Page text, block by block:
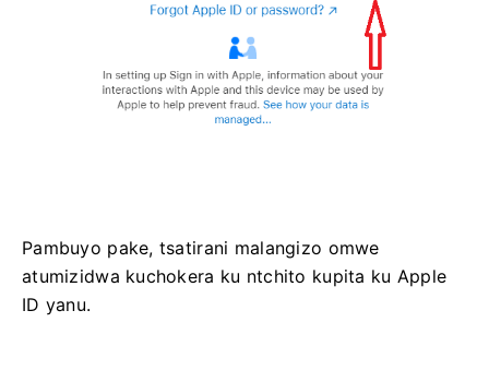
Pambuyo pake, tsatirani malangizo omwe
atumizidwa kuchokera ku ntchito kupita ku Apple
ID yanu.